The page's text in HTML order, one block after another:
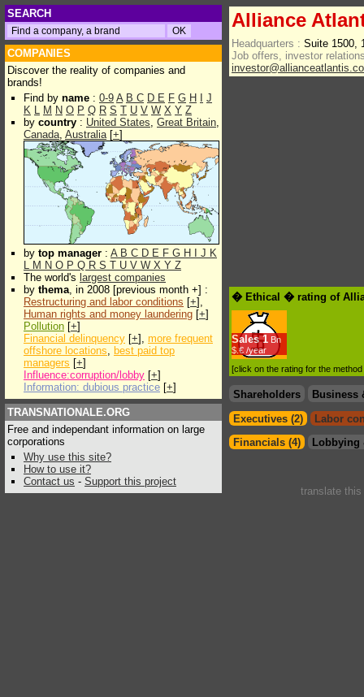
SEARCH
COMPANIES
Discover the reality of companies and
brands!
Find by name : 0-9 A B C D E F G H
J
K L M N O P Q R S T U V W X Y Z
by country : United States, Great Britain,
Canada, Australia[+]
by top manager : A B C D E F G H J K
L M N O P Q R S T U V W X Y Z
The world's largest companies
by thema, in 2008 [previous month +] :
Restructuring and labor conditions [+],
Human rights and money laundering [+]
Pollution [+]
Financial delinquency [+], more frequent
offshore locations, best paid top
managers [+]
Influence:corruption/lobby [+]
Information: dubious practice [+]
TRANSNATIONALE.ORG
Free and independant information on large
corporations
Why use this site?
How to use it?
Contact us - Support this project
Alliance
Headquarters : Suite 1500,
Job offers, investor
� Ethical � rating of
Sales 1 Bn
$.€ /year
[click on the rating for the
Shareholders
Business
Executives (2)
Labor
Financials (4)
Lobbying
translate